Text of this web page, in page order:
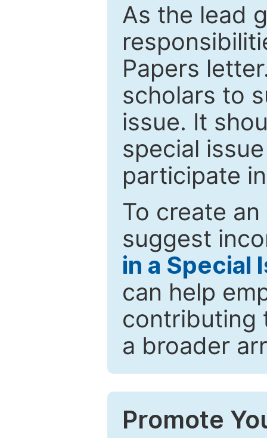
As the lead
Papers
scholars to
issue. It
special
participate
To create
suggest
in a Special
can help
contributing
a broader
Promote